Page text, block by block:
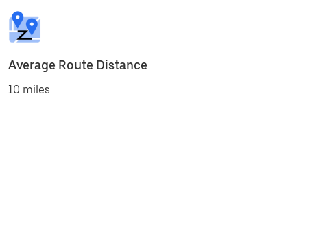
Average Route Distance
10 miles